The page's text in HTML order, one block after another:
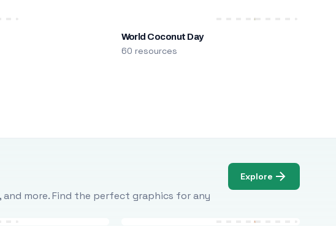
World Coconut Day
60 resources
and more. Find the perfect graphics for any
Explore